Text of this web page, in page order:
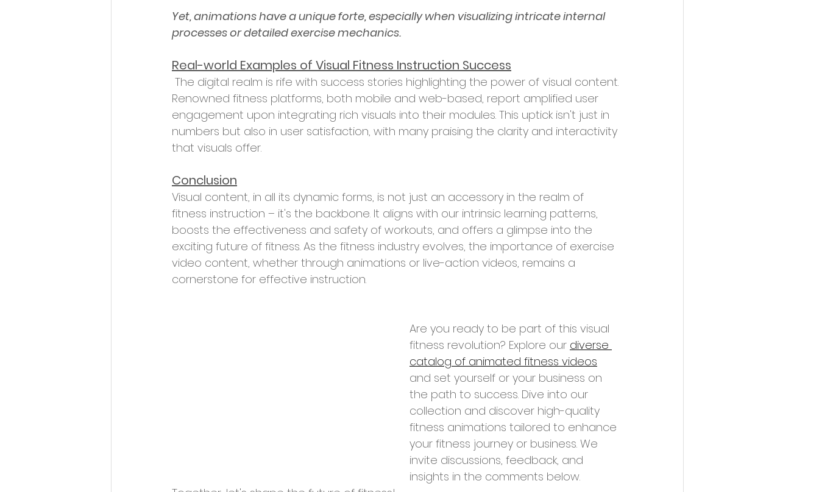
Yet, animations have a unique forte, especially when visualizing intricate internal
processes or detailed exercise mechanics.
Real-world Examples of Visual Fitness Instruction Success
Renowned fitness platforms, both mobile and web-based, report amplified user
engagement upon integrating rich visuals into their modules. This uptick isn't just in
numbers but also in user satisfaction, with many praising the clarity and interactivity
that visuals offer.
Conclusion
Visual content, in all its dynamic forms, is not just an accessory in the realm of
fitness instruction – it's the backbone. It aligns with our intrinsic learning patterns,
boosts the effectiveness and safety of workouts, and offers a glimpse into the
exciting future of fitness. As the fitness industry evolves, the importance of exercise
video content, whether through animations or live-action videos, remains a
cornerstone for effective instruction.
Are you ready to be part of this visual
fitness revolution? Explore our diverse
catalog of animated fitness videos
and set yourself or your business on
the path to success. Dive into our
collection and discover high-quality
fitness animations tailored to enhance
your fitness journey or business. We
invite discussions, feedback, and
insights in the comments below.